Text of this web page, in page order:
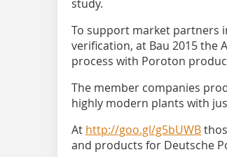
study.
To support market partners
verification, at Bau 2015 the
process with Poroton
The member companies
highly modern plants with
At http://goo.gl/g5bUWB
and products for Deutsche